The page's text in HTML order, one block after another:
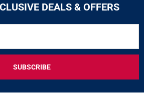
DEALS & OFFERS